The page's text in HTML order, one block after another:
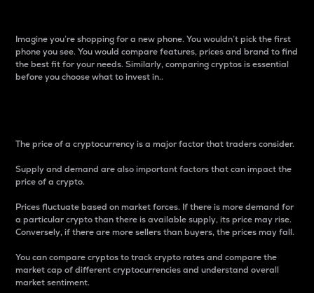
Imagine you’re shopping for a new phone. You wouldn’t pick the first
phone you see. You would compare features, prices and brand to find
the best fit for your needs. Similarly, comparing cryptos is essential
before you choose what to invest in..
The price of a cryptocurrency is a major factor that traders consider.
Supply and demand are also important factors that can impact the
price of a crypto.
Prices fluctuate based on market forces. If there is more demand for
a particular crypto than there is available supply, its price may rise.
Conversely, if there are more sellers than buyers, the prices may fall.
You can compare cryptos to track crypto rates and compare the
market cap of different cryptocurrencies and understand overall
market sentiment.